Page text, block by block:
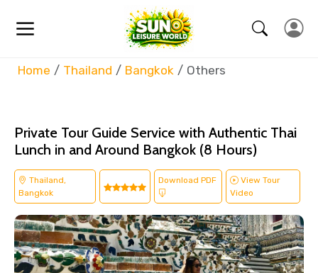
Home Thailand Bangkok Others
Private Tour Guide Service with Authentic Thai
Lunch in and Around Bangkok (8 Hours)
Thailand,
Bangkok
Download PDF
View Tour
Video